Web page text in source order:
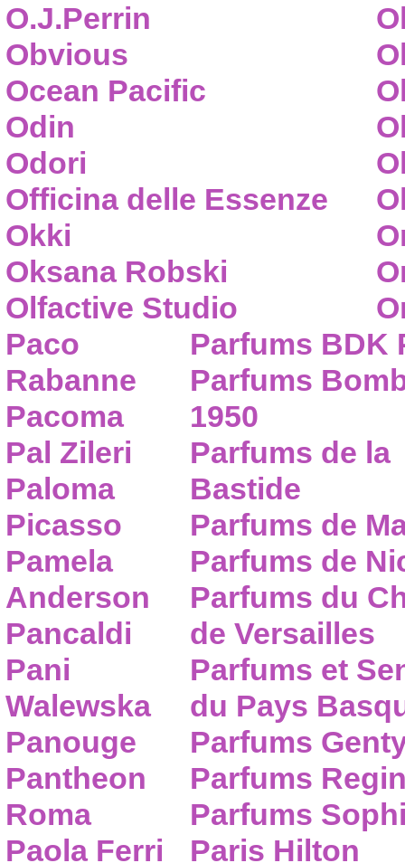
O.J.Perrin
Obvious
Ocean Pacific
Odin
Odori
Officina delle Essenze
Okki
Oksana Robski
Olfactive Studio
Paco
Rabanne
Pacoma
Pal Zileri
Paloma
Picasso
Pamela
Anderson
Pancaldi
Pani
Walewska
Panouge
Pantheon
Roma
Paola Ferri
Parfums BDK
Parfums
1950
Parfums de la
Bastide
Parfums de
Parfums de
Parfums du
de Versailles
Parfums et
du Pays
Parfums
Parfums
Parfums
Paris Hilton